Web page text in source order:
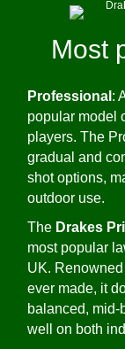
Most
Professional :
popular model
players. The
gradual and
shot options,
outdoor use.
The Drakes
most popular
UK.
ever made, it
balanced,
well on both